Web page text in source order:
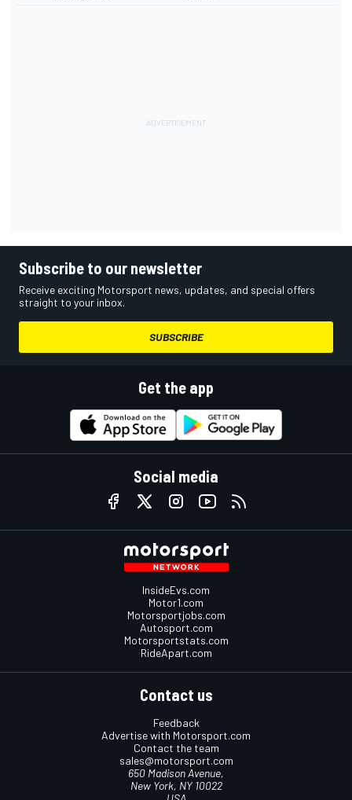
Subscribe to our newsletter
Receive exciting Motorsport news, updates, and special offers
straight to your inbox.
SUBSCRIBE
Get the app
Social media
InsideEvs.com
Motor1.com
Motorsportjobs.com
Autosport.com
Motorsportstats.com
RideApart.com
Contact us
Feedback
Advertise with Motorsport.com
Contact the team
sales@motorsport.com
650 Madison Avenue,
New York, NY 10022